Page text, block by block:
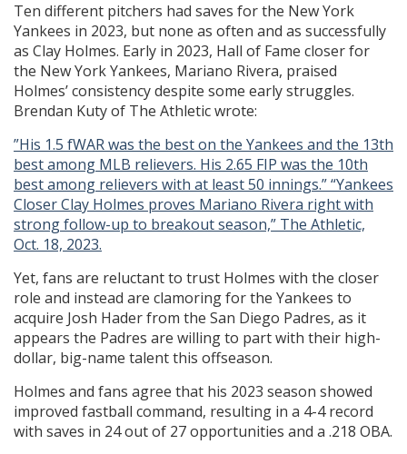
Ten different pitchers had saves for the New York
Yankees in 2023, but none as often and as successfully
as Clay Holmes. Early in 2023, Hall of Fame closer for
the New York Yankees, Mariano Rivera, praised
Holmes’ consistency despite some early struggles.
Brendan Kuty of The Athletic wrote:
”His 1.5 fWAR was the best on the Yankees and the 13th
best among MLB relievers. His 2.65 FIP was the 10th
best among relievers with at least 50 innings.” “Yankees
Closer Clay Holmes proves Mariano Rivera rightwith
strong follow-up to breakout season,” The Athletic,
Oct. 18, 2023.
Yet, fans are reluctant to trust Holmes with the closer
role and instead are clamoring for the Yankees to
acquire Josh Hader from the San Diego Padres, as it
appears the Padres are willing to part with their high-
dollar, big-name talent this offseason.
Holmes and fans agree that his 2023 season showed
improved fastball command, resulting in a 4-4 record
with saves in 24 out of 27 opportunities and a .218 OBA.